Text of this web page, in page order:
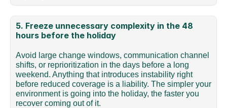
5. Freeze unnecessary complexity in the 48
hours before the holiday
Avoid large change windows, communication channel
shifts, or reprioritization in the days before a long
weekend. Anything that introduces instability right
before reduced coverage is a liability. The simpler your
environment is going into the holiday, the faster you
recover coming out of it.